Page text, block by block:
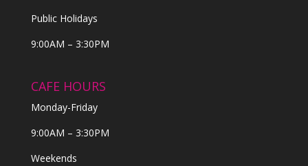
Public Holidays
9:00AM – 3:30PM
CAFE HOURS
Monday-Friday
9:00AM – 3:30PM
Weekends